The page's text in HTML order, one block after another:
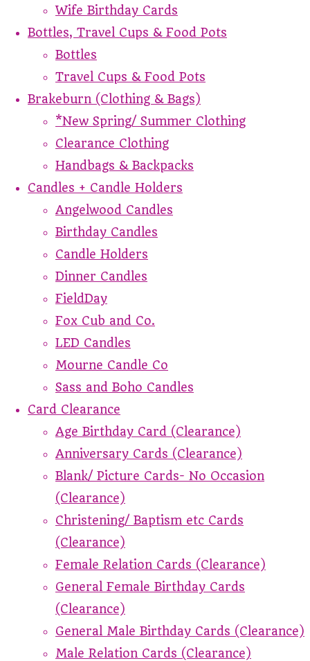
Wife Birthday Cards
Bottles, Travel Cups & Food Pots
Bottles
Travel Cups & Food Pots
Brakeburn (Clothing & Bags)
*New Spring/ Summer Clothing
Clearance Clothing
Handbags & Backpacks
Candles + Candle Holders
Angelwood Candles
Birthday Candles
Candle Holders
Dinner Candles
FieldDay
Fox Cub and Co.
LED Candles
Mourne Candle Co
Sass and Boho Candles
Card Clearance
Age Birthday Card (Clearance)
Anniversary Cards (Clearance)
Blank/ Picture Cards- No Occasion
(Clearance)
Christening/ Baptism etc Cards
(Clearance)
Female Relation Cards (Clearance)
General Female Birthday Cards
(Clearance)
General Male Birthday Cards (Clearance)
Male Relation Cards (Clearance)